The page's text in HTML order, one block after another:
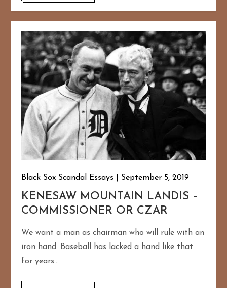
Black Sox Scandal Essays September 5, 2019
KENESAW MOUNTAIN LANDIS –
COMMISSIONER OR CZAR
We want a man as chairman who will rule with an
iron hand. Baseball has lacked a hand like that
for years…